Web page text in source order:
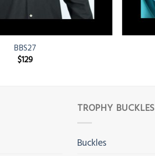
BBS27
$129
TROPHY BUCKLES
Buckles